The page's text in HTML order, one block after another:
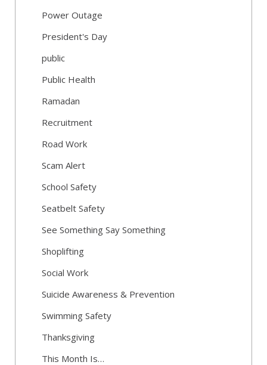
Power Outage
President's Day
public
Public Health
Ramadan
Recruitment
Road Work
Scam Alert
School Safety
Seatbelt Safety
See Something Say Something
Shoplifting
Social Work
Suicide Awareness & Prevention
Swimming Safety
Thanksgiving
This Month Is…